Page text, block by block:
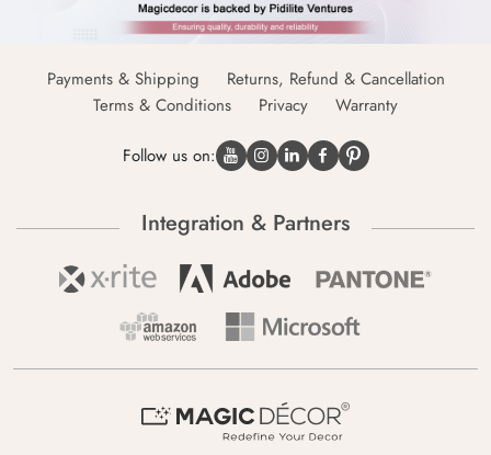
Payments & Shipping
Returns, Refund & Cancellation
Terms & Conditions
Privacy Warranty
Follow us on:
Integration & Partners